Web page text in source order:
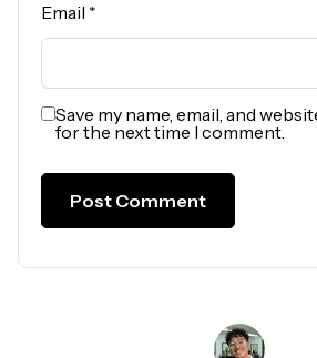
Email *
Save my name, email, and
for the next time I comment.